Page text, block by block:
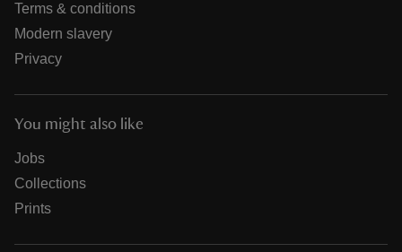
Terms & conditions
Modern slavery
Privacy
You might also like
Jobs
Collections
Prints